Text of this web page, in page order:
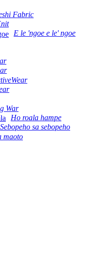
Fabric
E le 'ngoe e le' ngoe
War
Ho roala hampe
Sebopeho sa sebopeho
maoto